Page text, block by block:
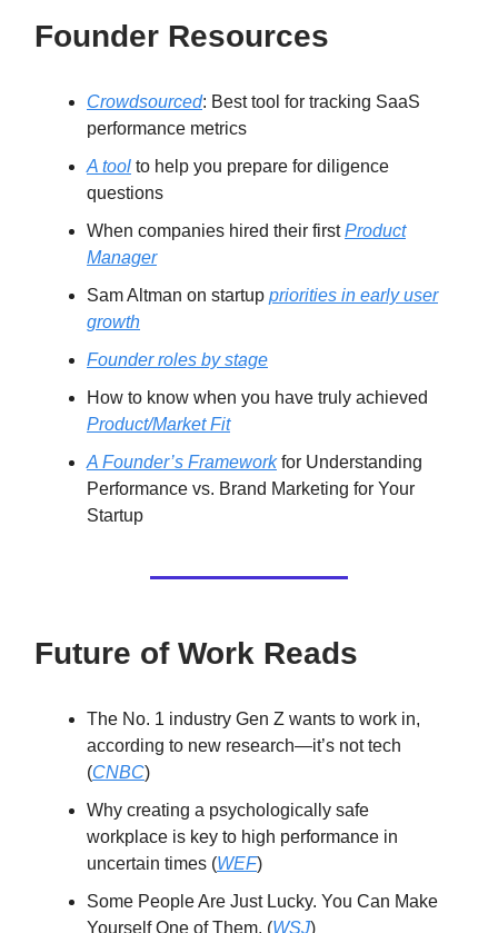
Founder Resources
Crowdsourced: Best tool for tracking SaaS
performance metrics
A tool to help you prepare for diligence
questions
When companies hired their firstProduct
Manager
Sam Altman on startup priorities in early user
growth
Founder roles by stage
How to know when you have truly achieved
Product/Market Fit
A Founder’s Frameworkfor Understanding
Performance vs. Brand Marketing for Your
Startup
Future of Work Reads
The No. 1 industry Gen Z wants to work in,
according to new research—it’s not tech
(CNBC)
Why creating a psychologically safe
workplace is key to high performance in
uncertain times (WEF)
Some People Are Just Lucky. You Can Make
Yourself One of Them. (WSJ)